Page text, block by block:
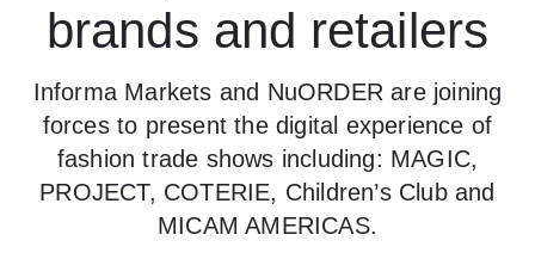
brands and retailers
Informa Markets and NuORDER are joining
forces to present the digital experience of
fashion trade shows including: MAGIC,
PROJECT, COTERIE, Children’s Club and
MICAM AMERICAS.